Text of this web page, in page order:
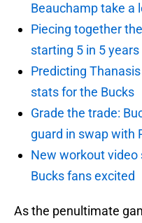
Beauchamp take a
Piecing together
starting 5 in 5 years
Predicting
stats for the Bucks
Grade the trade:
guard in swap with
New workout
Bucks fans excited
As the penultimate